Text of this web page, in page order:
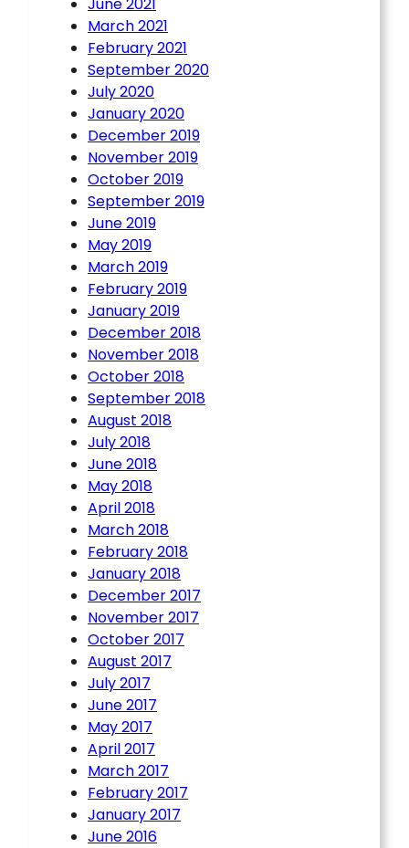
March 2021
February 2021
September 2020
July 2020
January 2020
December 2019
November 2019
October 2019
September 2019
June 2019
May 2019
March 2019
February 2019
January 2019
December 2018
November 2018
October 2018
September 2018
August 2018
July 2018
June 2018
May 2018
April 2018
March 2018
February 2018
January 2018
December 2017
November 2017
October 2017
August 2017
July 2017
June 2017
May 2017
April 2017
March 2017
February 2017
January 2017
June 2016